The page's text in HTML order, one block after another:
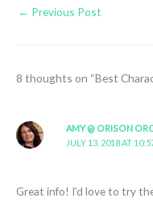
← Previous Post
8 thoughts on “Best
AMY @ ORISON
JULY 13, 2018 AT
Great info! I’d love to try